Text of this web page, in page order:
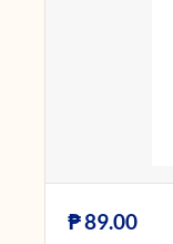
₱89.00